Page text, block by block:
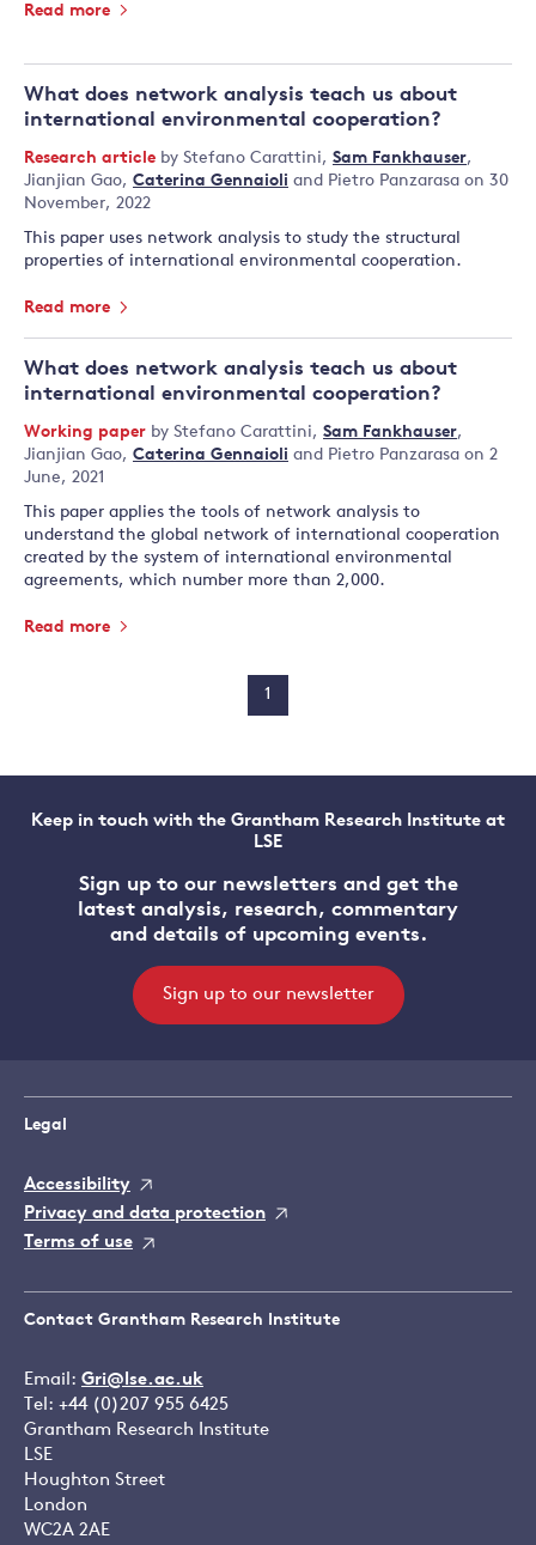
Read more
What does network analysis teach us about
international environmental cooperation?
Research article by Stefano Carattini, Sam Fankhauser,
Jianjian Gao, Caterina Gennaioli and Pietro Panzarasa on 30
November, 2022
This paper uses network analysis to study the structural
properties of international environmental cooperation.
Read more
What does network analysis teach us about
international environmental cooperation?
Working paper by Stefano Carattini, Sam Fankhauser,
Jianjian Gao, Caterina Gennaioli and Pietro Panzarasa on 2
June, 2021
This paper applies the tools of network analysis to
understand the global network of international cooperation
created by the system of international environmental
agreements, which number more than 2,000.
Read more
1
Keep in touch with the Grantham Research Institute at
LSE
Sign up to our newsletters and get the
latest analysis, research, commentary
and details of upcoming events.
Sign up to our newsletter
Legal
Accessibility
Privacy and data protection
Terms of use
Contact Grantham Research Institute
Email: Gri@lse.ac.uk
Tel: +44 (0)207 955 6425
Grantham Research Institute
LSE
Houghton Street
London
WC2A 2AE